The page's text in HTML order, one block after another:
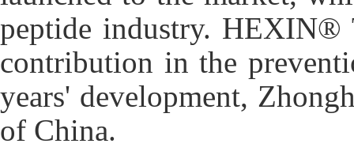
peptide industry. HEXIN®
contribution in the
years' development,
of China.